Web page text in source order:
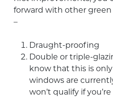
forward with other
–
Draught-proofing
Double or triple-
know that this is
windows are
won’t qualify if